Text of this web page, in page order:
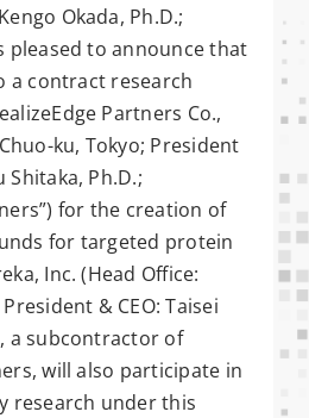
Okada, Ph.D.;
pleased to announce that
a contract research
Partners Co.,
ku, Tokyo; President
Shitaka, Ph.D.;
for the creation of
for targeted protein
Inc. (Head Office:
& CEO: Taisei
a subcontractor of
will also participate in
research under this